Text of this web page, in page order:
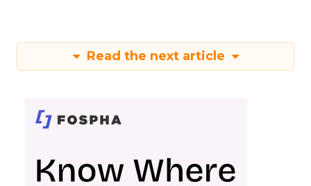
Read the next article